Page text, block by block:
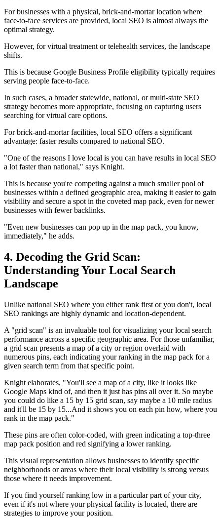
For businesses with a physical, brick-and-mortar location where
face-to-face services are provided, local SEO is almost always the
optimal strategy.
However, for virtual treatment or telehealth services, the landscape
shifts.
This is because Google Business Profile eligibility typically requires
serving people face-to-face.
In such cases, a broader statewide, national, or multi-state SEO
strategy becomes more appropriate, focusing on capturing users
searching for virtual care options.
For brick-and-mortar facilities, local SEO offers a significant
advantage: faster results compared to national SEO.
"One of the reasons I love local is you can have results in local SEO
a lot faster than national," says Knight.
This is because you're competing against a much smaller pool of
businesses within a defined geographic area, making it easier to gain
visibility and secure a spot in the coveted map pack, even for newer
businesses with fewer backlinks.
"Even new businesses can pop up in the map pack, you know,
immediately," he adds.
4. Decoding the Grid Scan:
Understanding Your Local Search
Landscape
Unlike national SEO where you either rank first or you don't, local
SEO rankings are highly dynamic and location-dependent.
A "grid scan" is an invaluable tool for visualizing your local search
performance across a specific geographic area. For those unfamiliar,
a grid scan presents a map of a city or region overlaid with
numerous pins, each indicating your ranking in the map pack for a
given search term from that specific point.
Knight elaborates, "You'll see a map of a city, like it looks like
Google Maps kind of, and then it just has pins all over it. So maybe
you could do like a 15 by 15 grid scan, say maybe a 10 mile radius
and it'll be 15 by 15...And it shows you on each pin how, where you
rank in the map pack."
These pins are often color-coded, with green indicating a top-three
map pack position and red signifying a lower ranking.
This visual representation allows businesses to identify specific
neighborhoods or areas where their local visibility is strong versus
those where it needs improvement.
If you find yourself ranking low in a particular part of your city,
even if it's not where your physical facility is located, there are
strategies to improve your position.